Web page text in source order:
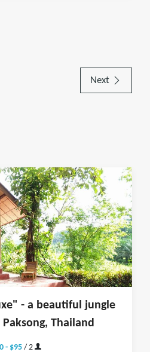
Next
- a beautiful jungle
Thailand
- $95 / 2